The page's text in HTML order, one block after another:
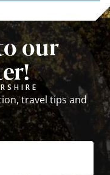
our
travel tips and